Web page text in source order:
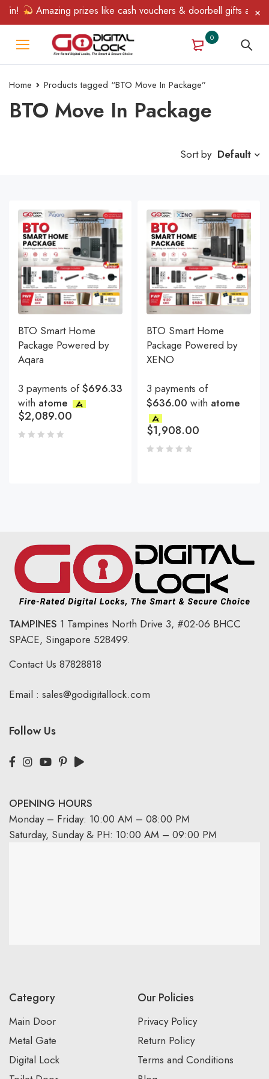
Amazing prizes like cash vouchers & doorbell gifts await
0
Home Products tagged “BTO Move In Package”
BTO Move In Package
Sort by Default
BTO Smart Home
Package Powered by
Aqara
3 payments of$696.33
with atome
$2,089.00
BTO Smart Home
Package Powered by
XENO
3 payments of
$636.00 with atome
$1,908.00
TAMPINES 1 Tampines North Drive 3, #02-06 BHCC
SPACE, Singapore 528499.
Contact Us 87828818
Email : sales@godigitallock.com
Follow Us
OPENING HOURS
Monday – Friday: 10:00 AM – 08:00 PM
Saturday, Sunday & PH: 10:00 AM – 09:00 PM
Category
Main Door
Metal Gate
Digital Lock
Our Policies
Privacy Policy
Return Policy
Terms and Conditions